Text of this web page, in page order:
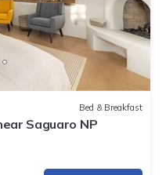
Bed & Breakfast
Saguaro NP